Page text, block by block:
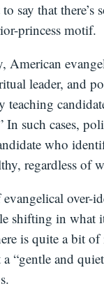
say that
princess motif.
American
leader, and
teaching
In such cases,
who
regardless of
evangelical
shifting in what
is quite a bit
“gentle and